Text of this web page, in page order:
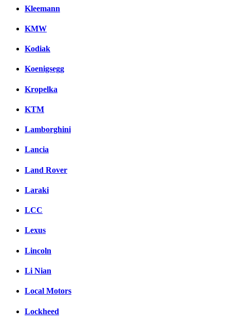
Kleemann
KMW
Kodiak
Koenigsegg
Kropelka
KTM
Lamborghini
Lancia
Land Rover
Laraki
LCC
Lexus
Lincoln
Li Nian
Local Motors
Lockheed